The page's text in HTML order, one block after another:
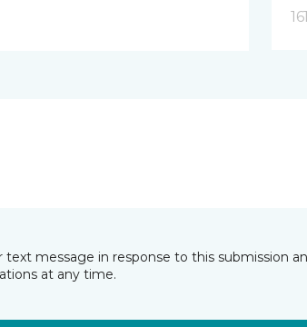
message in response to this submission
at any time.